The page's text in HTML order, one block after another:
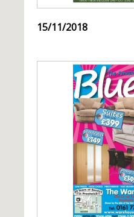
15/11/2018